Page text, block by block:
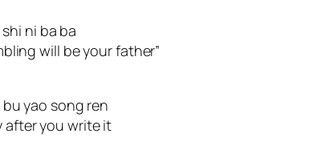
ni ba ba
will be your father”
yao song ren
after you write it